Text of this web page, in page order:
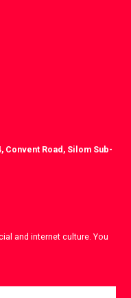
Convent Road, Silom Sub-
and internet culture. You